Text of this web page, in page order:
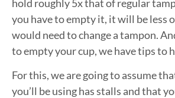
hold roughly 5x that of regular
you have to empty it, it will be less
would need to change a tampon.
to empty your cup, we have tips to
For this, we are going to assume
you’ll be using has stalls and that